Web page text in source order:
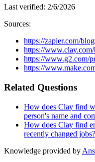
Last verified: 2/6/2026
Sources:
https://zapier.com/
https://
https://www.g2.com/
https://
Related Questions
How does Clay find
person's name and
How does Clay find
recently changed jobs?
Knowledge provided by